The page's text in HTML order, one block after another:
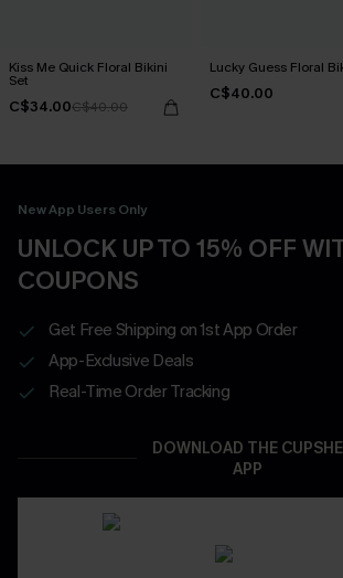
Kiss Me Quick Floral Bikini
Set
C$34.00C$40.00
Lucky Guess Floral
C$40.00
New App Users Only
UNLOCK UP TO 15% OFF
COUPONS
Get Free Shipping on 1st App Order
App-Exclusive Deals
Real-Time Order Tracking
DOWNLOAD THE CUPSHE
APP